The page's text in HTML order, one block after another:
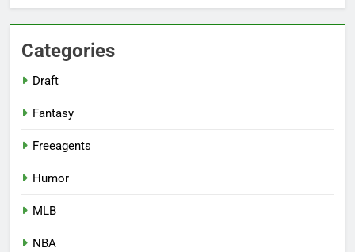
Categories
Draft
Fantasy
Freeagents
Humor
MLB
NBA